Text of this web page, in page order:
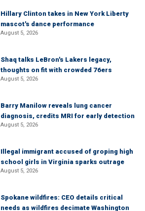
Hillary Clinton takes in New York Liberty
mascot's dance performance
August 5, 2026
Shaq talks LeBron's Lakers legacy,
thoughts on fit with crowded 76ers
August 5, 2026
Barry Manilow reveals lung cancer
diagnosis, credits MRI for early detection
August 5, 2026
Illegal immigrant accused of groping high
school girls in Virginia sparks outrage
August 5, 2026
Spokane wildfires: CEO details critical
needs as wildfires decimate Washington